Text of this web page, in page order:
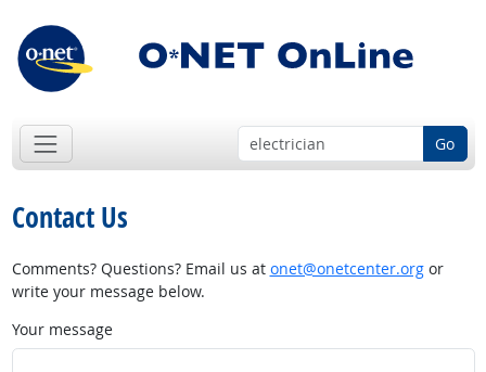
Go
Contact Us
Comments? Questions? Email us at onet@onetcenter.orgor
write your message below.
Your message